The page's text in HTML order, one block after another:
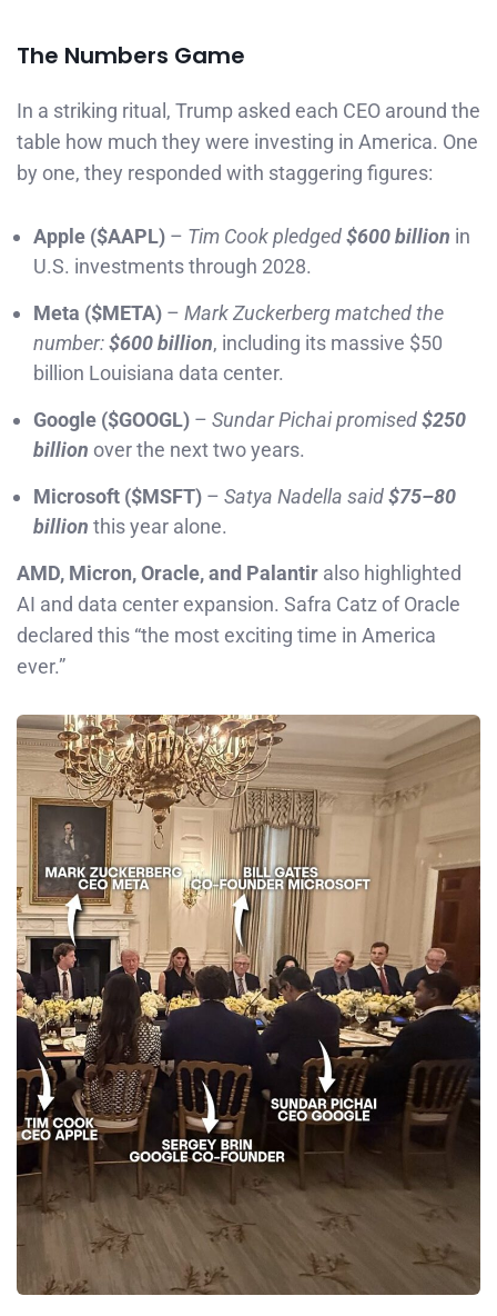
The Numbers Game
In a striking ritual, Trump asked each CEO around the
table how much they were investing in America. One
by one, they responded with staggering figures:
Apple ($AAPL) – Tim Cook pledged$600 billion in
U.S. investments through 2028.
Meta ($META) – Mark Zuckerberg matched the
number:$600 billion, including its massive $50
billion Louisiana data center.
Google ($GOOGL) – Sundar Pichai promised$250
billion over the next two years.
Microsoft ($MSFT) – Satya Nadella said$75–80
billion this year alone.
AMD, Micron, Oracle, and Palantir also highlighted
AI and data center expansion. Safra Catz of Oracle
declared this “the most exciting time in America
ever.”